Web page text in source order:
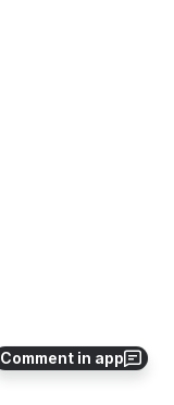
Comment in app